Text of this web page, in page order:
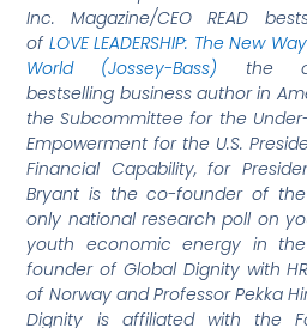
Inc. Magazine/CEO READ
of LOVE LEADERSHIP: The New
World (Jossey-Bass)
the
bestselling business author in
the Subcommittee for the
Empowerment for the U.S.
Financial Capability, for
Bryant is the co-founder of the
only national research poll on
youth economic energy in
founder of Global Dignity with
of Norway and Professor Pekka
Dignity is affiliated with the